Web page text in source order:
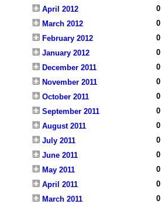
April 2012
0
March 2012
0
February 2012
0
January 2012
0
December 2011
0
November 2011
0
October 2011
0
September 2011
0
August 2011
0
July 2011
0
June 2011
0
May 2011
0
April 2011
0
March 2011
0